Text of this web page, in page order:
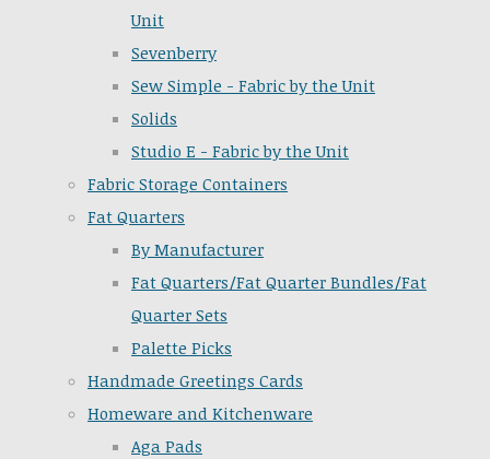
Unit
Sevenberry
Sew Simple - Fabric by the Unit
Solids
Studio E - Fabric by the Unit
Fabric Storage Containers
Fat Quarters
By Manufacturer
Fat Quarters/Fat Quarter Bundles/Fat
Quarter Sets
Palette Picks
Handmade Greetings Cards
Homeware and Kitchenware
Aga Pads